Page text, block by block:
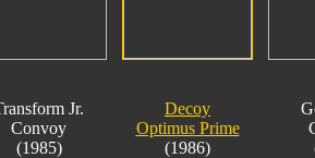
Jr.
Convoy
(1985)
Decoy
Optimus Prime
(1986)